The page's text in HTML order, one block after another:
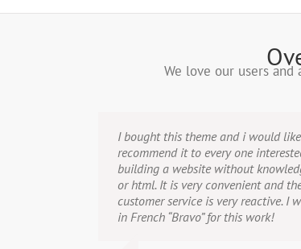
We love our users
I bought this theme and i would
recommend it to every one
building a website without
or html. It is very convenient and
customer service is very reactive. I
in French “Bravo” for this work!